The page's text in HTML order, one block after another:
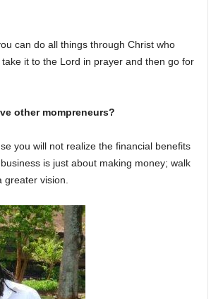
can do all things through Christ who
it to the Lord in prayer and then go for
other mompreneurs?
you will not realize the financial benefits
is just about making money; walk
vision.